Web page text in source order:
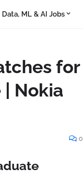
Data, ML & AI Jobs
for
| Nokia
0